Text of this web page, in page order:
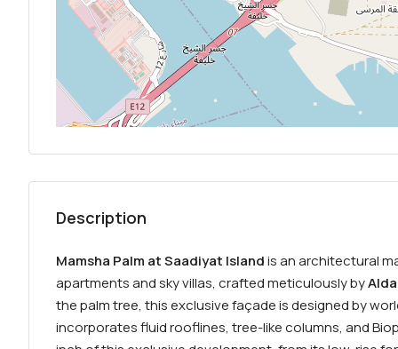
Description
Mamsha Palm at Saadiyat Islandis an architectural
apartments and sky villas, crafted meticulously by
the palm tree, this exclusive façade is designed by
incorporates fluid rooflines, tree-like columns, and